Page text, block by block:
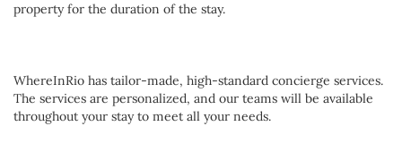
property for the duration of the stay.
WhereInRio has tailor-made, high-standard concierge services.
The services are personalized, and our teams will be available
throughout your stay to meet all your needs.